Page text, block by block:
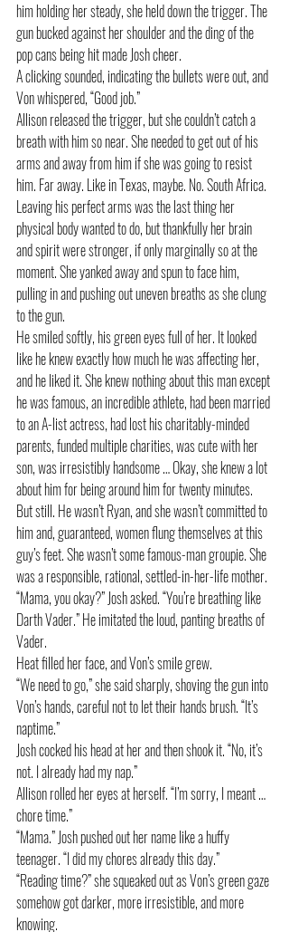
him holding her steady, she held down the trigger. The
gun bucked against her shoulder and the ding of the
pop cans being hit made Josh cheer.
A clicking sounded, indicating the bullets were out, and
Von whispered, “Good job.”
Allison released the trigger, but she couldn’t catch a
breath with him so near. She needed to get out of his
arms and away from him if she was going to resist
him. Far away. Like in Texas, maybe. No. South Africa.
Leaving his perfect arms was the last thing her
physical body wanted to do, but thankfully her brain
and spirit were stronger, if only marginally so at the
moment. She yanked away and spun to face him,
pulling in and pushing out uneven breaths as she clung
to the gun.
He smiled softly, his green eyes full of her. It looked
like he knew exactly how much he was affecting her,
and he liked it. She knew nothing about this man except
he was famous, an incredible athlete, had been married
to an A-list actress, had lost his charitably-minded
parents, funded multiple charities, was cute with her
son, was irresistibly handsome … Okay, she knew a lot
about him for being around him for twenty minutes.
But still. He wasn’t Ryan, and she wasn’t committed to
him and, guaranteed, women flung themselves at this
guy’s feet. She wasn’t some famous-man groupie. She
was a responsible, rational, settled-in-her-life mother.
“Mama, you okay?” Josh asked. “You’re breathing like
Darth Vader.” He imitated the loud, panting breaths of
Vader.
Heat filled her face, and Von’s smile grew.
“We need to go,” she said sharply, shoving the gun into
Von’s hands, careful not to let their hands brush. “It’s
naptime.”
Josh cocked his head at her and then shook it. “No, it’s
not. I already had my nap.”
Allison rolled her eyes at herself. “I’m sorry, I meant …
chore time.”
“Mama.” Josh pushed out her name like a huffy
teenager. “I did my chores already this day.”
“Reading time?” she squeaked out as Von’s green gaze
somehow got darker, more irresistible, and more
knowing.